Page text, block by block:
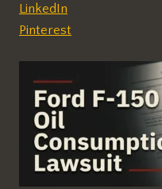
LinkedIn
Pinterest